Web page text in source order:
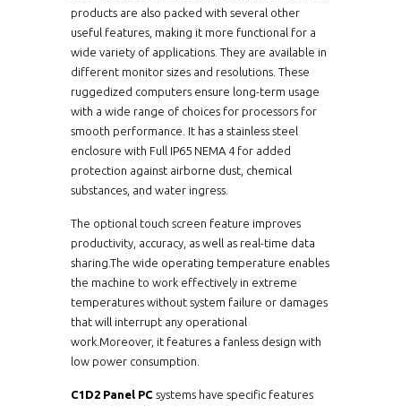
products are also packed with several other
useful features, making it more functional for a
wide variety of applications. They are available in
different monitor sizes and resolutions. These
ruggedized computers ensure long-term usage
with a wide range of choices for processors for
smooth performance. It has a stainless steel
enclosure with Full IP65 NEMA 4 for added
protection against airborne dust, chemical
substances, and water ingress.
The optional touch screen feature improves
productivity, accuracy, as well as real-time data
sharing.The wide operating temperature enables
the machine to work effectively in extreme
temperatures without system failure or damages
that will interrupt any operational
work.Moreover, it features a fanless design with
low power consumption.
C1D2 Panel PC systems have specific features